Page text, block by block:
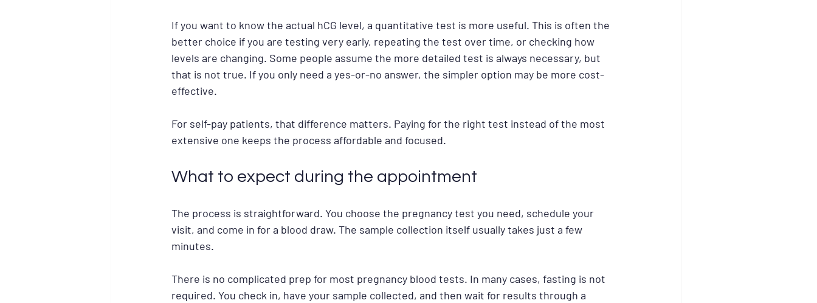
If you want to know the actual hCG level, a quantitative test is more useful. This is often the
better choice if you are testing very early, repeating the test over time, or checking how
levels are changing. Some people assume the more detailed test is always necessary, but
that is not true. If you only need a yes-or-no answer, the simpler option may be more cost-
effective.
For self-pay patients, that difference matters. Paying for the right test instead of the most
extensive one keeps the process affordable and focused.
What to expect during the appointment
The process is straightforward. You choose the pregnancy test you need, schedule your
visit, and come in for a blood draw. The sample collection itself usually takes just a few
minutes.
There is no complicated prep for most pregnancy blood tests. In many cases, fasting is not
required. You check in, have your sample collected, and then wait for results through a